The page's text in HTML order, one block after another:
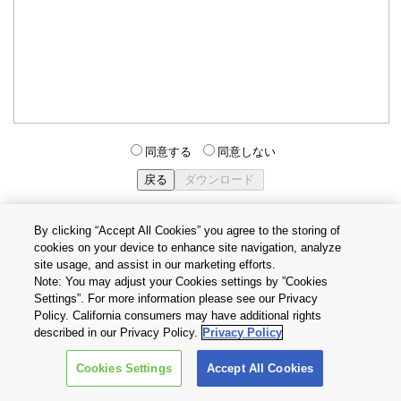
同意する 同意しない
個人情報保護方針
Cookie設定
お問い合わせ
Copyright © 2026 TOSHIBA ELECTRONIC DEVICES & STORAGE
CORPORATION, All Rights Reserved.
By clicking “Accept All Cookies” you agree to the storing of
cookies on your device to enhance site navigation, analyze
site usage, and assist in our marketing efforts.
Note: You may adjust your Cookies settings by ”Cookies
Settings”. For more information please see our Privacy
Policy. California consumers may have additional rights
described in our Privacy Policy. Privacy Policy
Cookies Settings Accept All Cookies